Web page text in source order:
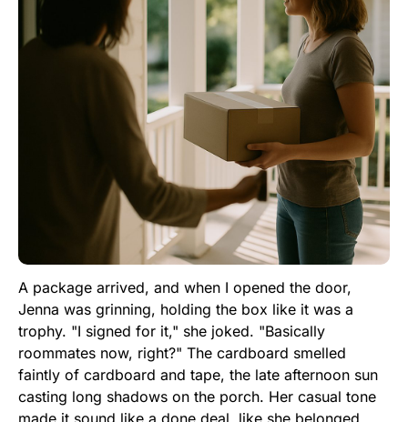
A package arrived, and when I opened the door,
Jenna was grinning, holding the box like it was a
trophy. "I signed for it," she joked. "Basically
roommates now, right?" The cardboard smelled
faintly of cardboard and tape, the late afternoon sun
casting long shadows on the porch. Her casual tone